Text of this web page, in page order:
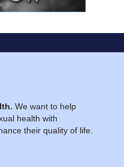
We want to help
health with
their quality of life.